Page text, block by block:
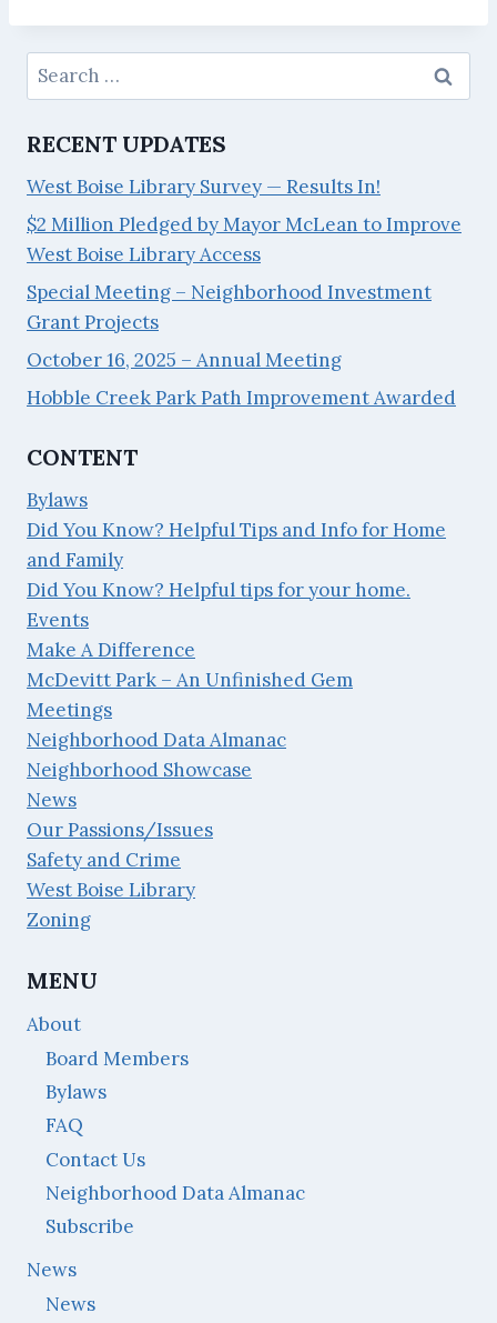
Search
for:
RECENT UPDATES
West Boise Library Survey — Results In!
$2 Million Pledged by Mayor McLean to Improve
West Boise Library Access
Special Meeting – Neighborhood Investment
Grant Projects
October 16, 2025 – Annual Meeting
Hobble Creek Park Path Improvement Awarded
CONTENT
Bylaws
Did You Know? Helpful Tips and Info for Home
and Family
Did You Know? Helpful tips for your home.
Events
Make A Difference
McDevitt Park – An Unfinished Gem
Meetings
Neighborhood Data Almanac
Neighborhood Showcase
News
Our Passions/Issues
Safety and Crime
West Boise Library
Zoning
MENU
About
Board Members
Bylaws
FAQ
Contact Us
Neighborhood Data Almanac
Subscribe
News
News